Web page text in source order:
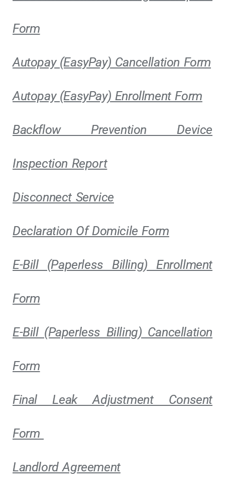
Form
Autopay (EasyPay) Cancellation Form
Autopay (EasyPay) Enrollment Form
Backflow Prevention Device
Inspection Report
Disconnect Service
Declaration Of Domicile Form
E-Bill (Paperless Billing) Enrollment
Form
E-Bill (Paperless Billing) Cancellation
Form
Final Leak Adjustment Consent
Form
Landlord Agreement